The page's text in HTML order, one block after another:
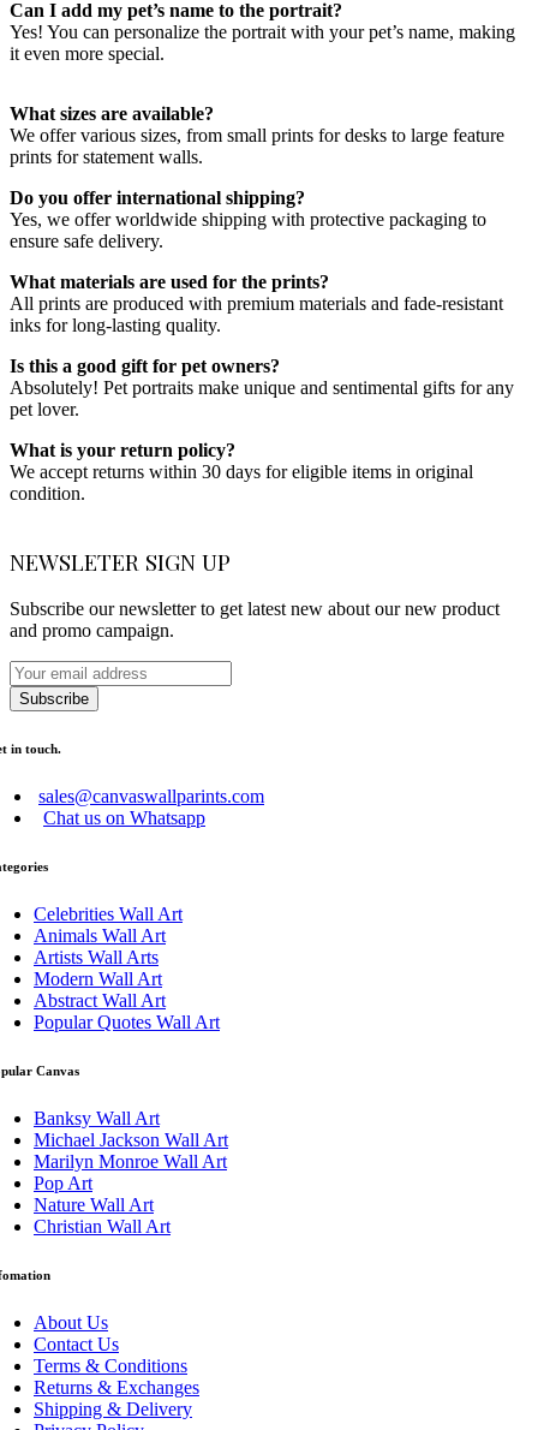
Can I add my pet’s name to the portrait?
Yes! You can personalize the portrait with your pet’s name, making
it even more special.
What sizes are available?
We offer various sizes, from small prints for desks to large feature
prints for statement walls.
Do you offer international shipping?
Yes, we offer worldwide shipping with protective packaging to
ensure safe delivery.
What materials are used for the prints?
All prints are produced with premium materials and fade-resistant
inks for long-lasting quality.
Is this a good gift for pet owners?
Absolutely! Pet portraits make unique and sentimental gifts for any
pet lover.
What is your return policy?
We accept returns within 30 days for eligible items in original
condition.
NEWSLETER SIGN UP
Subscribe our newsletter to get latest new about our new product
and promo campaign.
Subscribe
in touch.
sales@canvaswallparints.com
Chat us on Whatsapp
Celebrities Wall Art
Animals Wall Art
Artists Wall Arts
Modern Wall Art
Abstract Wall Art
Popular Quotes Wall Art
Canvas
Banksy Wall Art
Michael Jackson Wall Art
Marilyn Monroe Wall Art
Pop Art
Nature Wall Art
Christian Wall Art
About Us
Contact Us
Terms & Conditions
Returns & Exchanges
Shipping & Delivery